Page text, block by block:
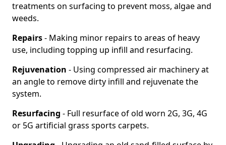
treatments on surfacing to prevent moss, algae and
weeds.
Repairs- Making minor repairs to areas of heavy
use, including topping up infill and resurfacing.
Rejuvenation - Using compressed air machinery at
an angle to remove dirty infill and rejuvenate the
system.
Resurfacing - Full resurface of old worn 2G, 3G, 4G
or 5G artificial grass sports carpets.